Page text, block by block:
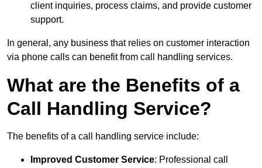
client inquiries, process claims, and provide customer
support.
In general, any business that relies on customer interaction
via phone calls can benefit from call handling services.
What are the Benefits of a
Call Handling Service?
The benefits of a call handling service include:
Improved Customer Service: Professional call